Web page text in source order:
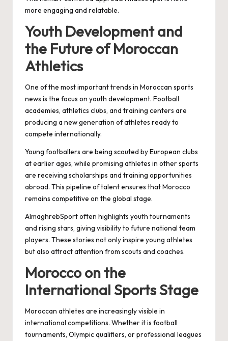
more engaging and relatable.
Youth Development and
the Future of Moroccan
Athletics
One of the most important trends in Moroccan sports
news is the focus on youth development. Football
academies, athletics clubs, and training centers are
producing a new generation of athletes ready to
compete internationally.
Young footballers are being scouted by European clubs
at earlier ages, while promising athletes in other sports
are receiving scholarships and training opportunities
abroad. This pipeline of talent ensures that Morocco
remains competitive on the global stage.
AlmaghrebSport often highlights youth tournaments
and rising stars, giving visibility to future national team
players. These stories not only inspire young athletes
but also attract attention from scouts and coaches.
Morocco on the
International Sports Stage
Moroccan athletes are increasingly visible in
international competitions. Whether it is football
tournaments, Olympic qualifiers, or professional leagues